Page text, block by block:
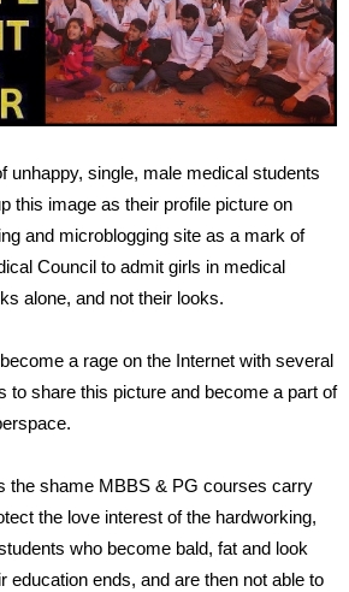
unhappy, single, male medical students
this image as their profile picture on
and microblogging site as a mark of
Council to admit girls in medical
alone, and not their looks.
a rage on the Internet with several
to share this picture and become a part of
the shame MBBS & PG courses carry
the love interest of the hardworking,
who become bald, fat and look
education ends, and are then not able to